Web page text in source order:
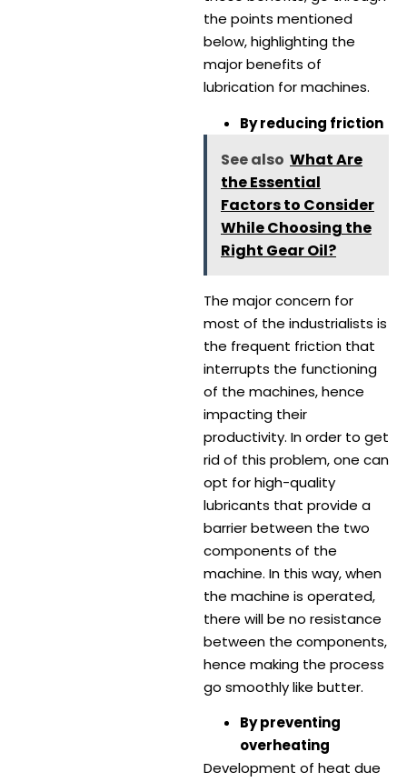
the points mentioned
below, highlighting the
major benefits of
lubrication for machines.
By reducing friction
See also What Are
the Essential
Factors to Consider
While Choosing the
Right Gear Oil?
The major concern for
most of the industrialists is
the frequent friction that
interrupts the functioning
of the machines, hence
impacting their
productivity. In order to get
rid of this problem, one can
opt for high-quality
lubricants that provide a
barrier between the two
components of the
machine. In this way, when
the machine is operated,
there will be no resistance
between the components,
hence making the process
go smoothly like butter.
By preventing
overheating
Development of heat due